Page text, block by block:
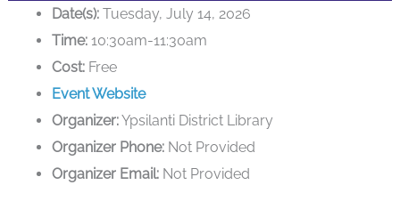
Date(s): Tuesday, July 14, 2026
Time: 10:30am-11:30am
Cost: Free
Event Website
Organizer:Ypsilanti District Library
Organizer Phone: Not Provided
Organizer Email: Not Provided